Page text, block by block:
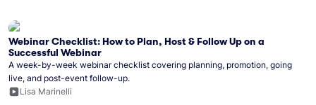
Webinar Checklist: How to Plan, Host & Follow Up on a
Successful Webinar
A week-by-week webinar checklist covering planning, promotion, going
live, and post-event follow-up.
Lisa Marinelli